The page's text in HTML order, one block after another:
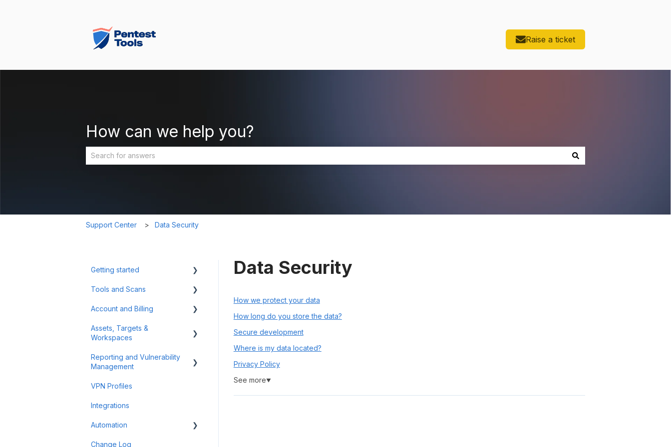
Raise a ticket
How can we help you?
Support Center Data Security
Data Security
How we protect your data
How long do you store the data?
Secure development
Where is my data located?
Privacy Policy
See more▼
Getting started
Tips & Tricks
First Steps
Tools and Scans
Network Infrastructure
Authenticated Scanning
Frequently Asked Questions
(FAQ)
Offensive Tools
Web Application Testing
Reconnaissance
Account and Billing
Billing and Payment
Assets, Targets &
Workspaces
Workspaces
Reporting and Vulnerability
Management
Notifications
Attack Surface
Reporting
Findings
VPN Profiles
Integrations
Automation
Scheduler
Change Log